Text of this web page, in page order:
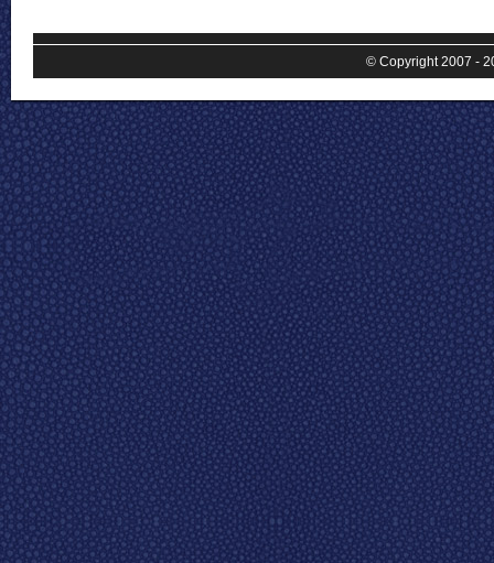
© Copyright 2007 -